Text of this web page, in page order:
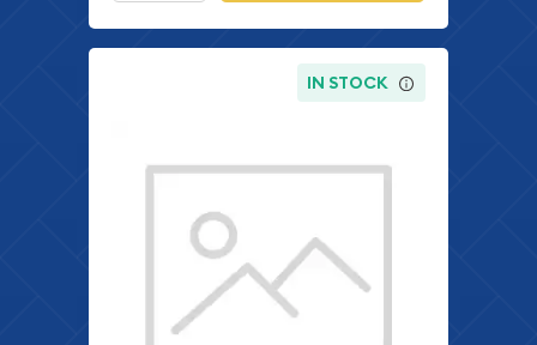
IN STOCK